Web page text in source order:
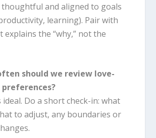
and aligned to goals
learning). Pair with
explains the “why,” not the
should we review love-
Do a short check-in: what
to adjust, any boundaries or